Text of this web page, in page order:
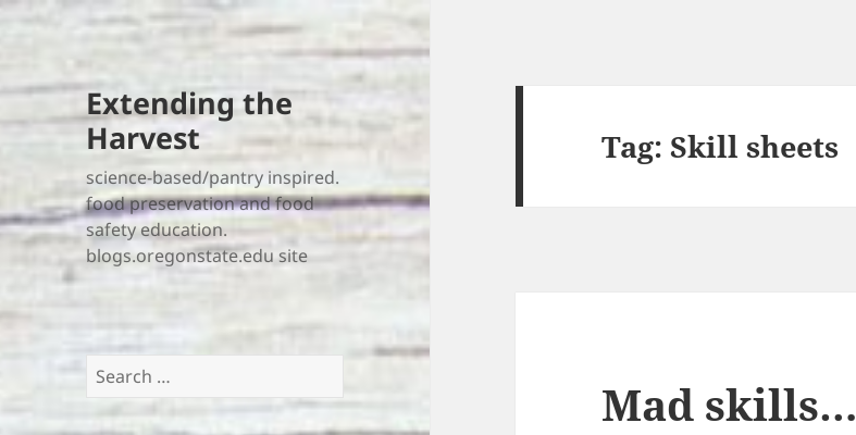
Extending the
Harvest
science-based/pantry inspired.
food preservation and food
safety education.
blogs.oregonstate.edu site
Search
Tag:Skill sheets
Mad skills…